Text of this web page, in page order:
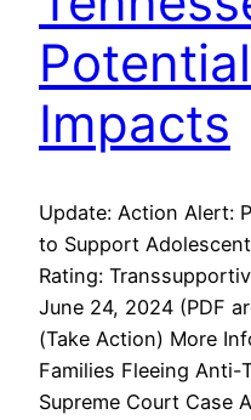
Impacts
Update: Action Alert:
to Support
Rating:
June 24, 2024 (PDF
(Take Action) More
Families Fleeing Anti-
Supreme Court Case